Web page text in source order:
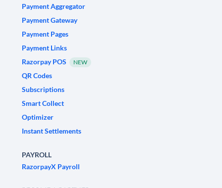
Payment Aggregator
Payment Gateway
Payment Pages
Payment Links
Razorpay POS
NEW
QR Codes
Subscriptions
Smart Collect
Optimizer
Instant Settlements
PAYROLL
RazorpayX Payroll